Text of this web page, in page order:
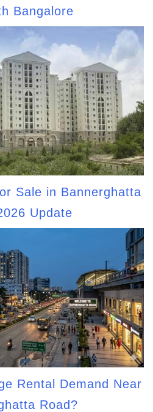
Bangalore
Sale in Bannerghatta
Update
Rental Demand Near
Road?